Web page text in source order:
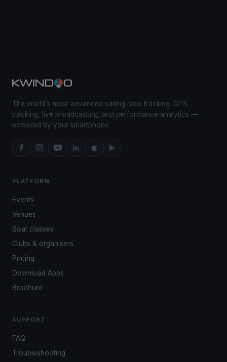
The world's most advanced sailing race tracking. GPS
tracking, live broadcasting, and performance analytics —
powered by your smartphone.
PLATFORM
Events
Venues
Boat classes
Clubs & organisers
Pricing
Download Apps
Brochure
SUPPORT
FAQ
Troubleshooting